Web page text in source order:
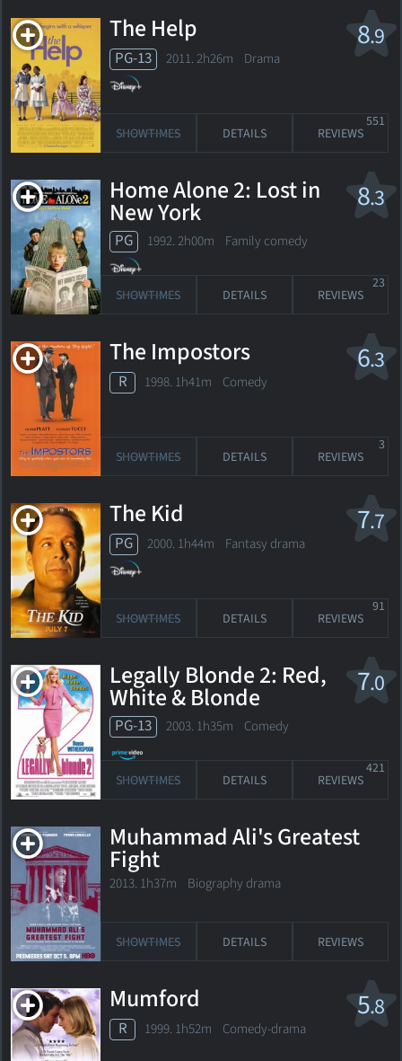
8.9
The Help
PG-13 2011. 2h26m Drama
SHOWTIMES DETAILS REVIEWS
551
8.3
Home Alone 2: Lost in
New York
PG 1992. 2h00m Family comedy
SHOWTIMES DETAILS REVIEWS
23
6.3
The Impostors
R 1998. 1h41m Comedy
SHOWTIMES DETAILS REVIEWS
3
7.7
The Kid
PG 2000. 1h44m Fantasy drama
SHOWTIMES DETAILS REVIEWS
91
7.0
Legally Blonde 2: Red,
White & Blonde
PG-13 2003. 1h35m Comedy
SHOWTIMES DETAILS REVIEWS
421
Muhammad Ali's Greatest
Fight
2013. 1h37m Biography drama
SHOWTIMES DETAILS REVIEWS
5.8
Mumford
R 1999. 1h52m Comedy-drama